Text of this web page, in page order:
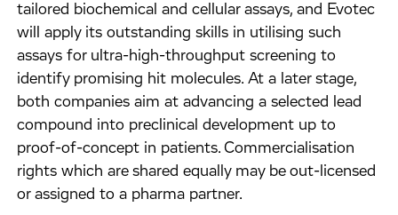
tailored biochemical and cellular assays, and Evotec
will apply its outstanding skills in utilising such
assays for ultra-high-throughput screening to
identify promising hit molecules. At a later stage,
both companies aim at advancing a selected lead
compound into preclinical development up to
proof-of-concept in patients. Commercialisation
rights which are shared equally may be out-licensed
or assigned to a pharma partner.